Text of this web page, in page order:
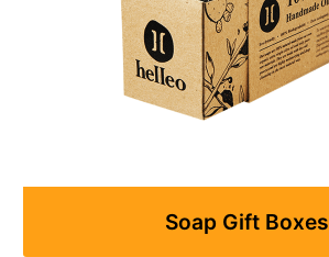
Soap Gift Boxes